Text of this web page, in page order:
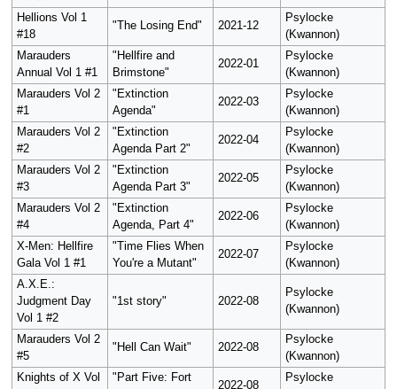
Hellions Vol 1
#18
"The Losing End" 2021-12
Psylocke
(Kwannon)
Marauders
Annual Vol 1 #1
"Hellfire and
Brimstone"
2022-01
Psylocke
(Kwannon)
Marauders Vol 2
#1
"Extinction
Agenda"
2022-03
Psylocke
(Kwannon)
Marauders Vol 2
#2
"Extinction
Agenda Part 2"
2022-04
Psylocke
(Kwannon)
Marauders Vol 2
#3
"Extinction
Agenda Part 3"
2022-05
Psylocke
(Kwannon)
Marauders Vol 2
#4
"Extinction
Agenda, Part 4"
2022-06
Psylocke
(Kwannon)
X-Men: Hellfire
Gala Vol 1 #1
"Time Flies When
You're a Mutant"
2022-07
Psylocke
(Kwannon)
A.X.E.:
Judgment Day
Vol 1 #2
"1st story" 2022-08
Psylocke
(Kwannon)
Marauders Vol 2
#5
"Hell Can Wait" 2022-08
Psylocke
(Kwannon)
Knights of X Vol
"Part Five: Fort
2022-08
Psylocke